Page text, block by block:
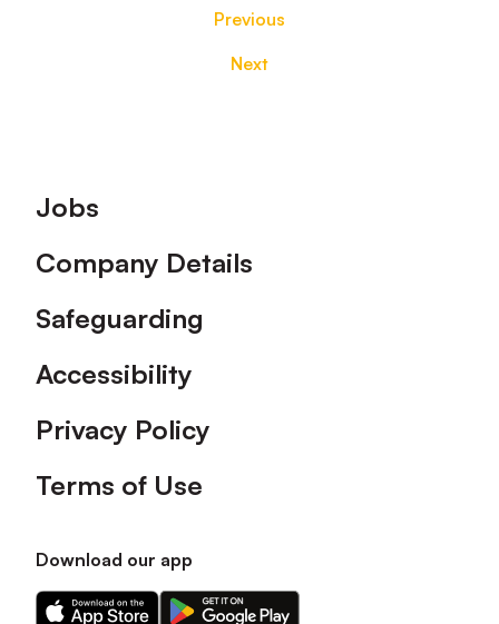
Previous
Next
Footer
Jobs
Company Details
Safeguarding
Accessibility
Privacy Policy
Terms of Use
Download our app
Download
Download